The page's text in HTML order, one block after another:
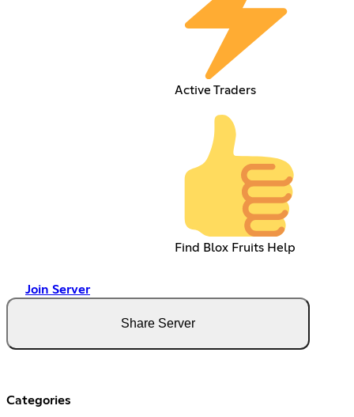
Active Traders
Find Blox Fruits Help
Join Server
Share Server
Categories